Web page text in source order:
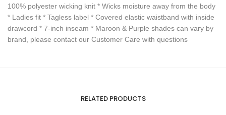
100% polyester wicking knit * Wicks moisture away from the body
* Ladies fit * Tagless label * Covered elastic waistband with inside
drawcord * 7-inch inseam * Maroon & Purple shades can vary by
brand, please contact our Customer Care with questions
RELATED PRODUCTS